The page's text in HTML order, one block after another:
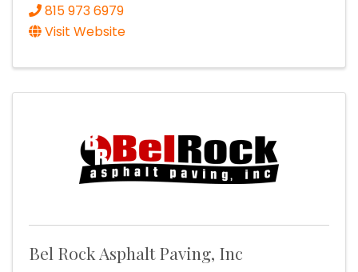
815 973 6979
Visit Website
Bel Rock Asphalt Paving, Inc